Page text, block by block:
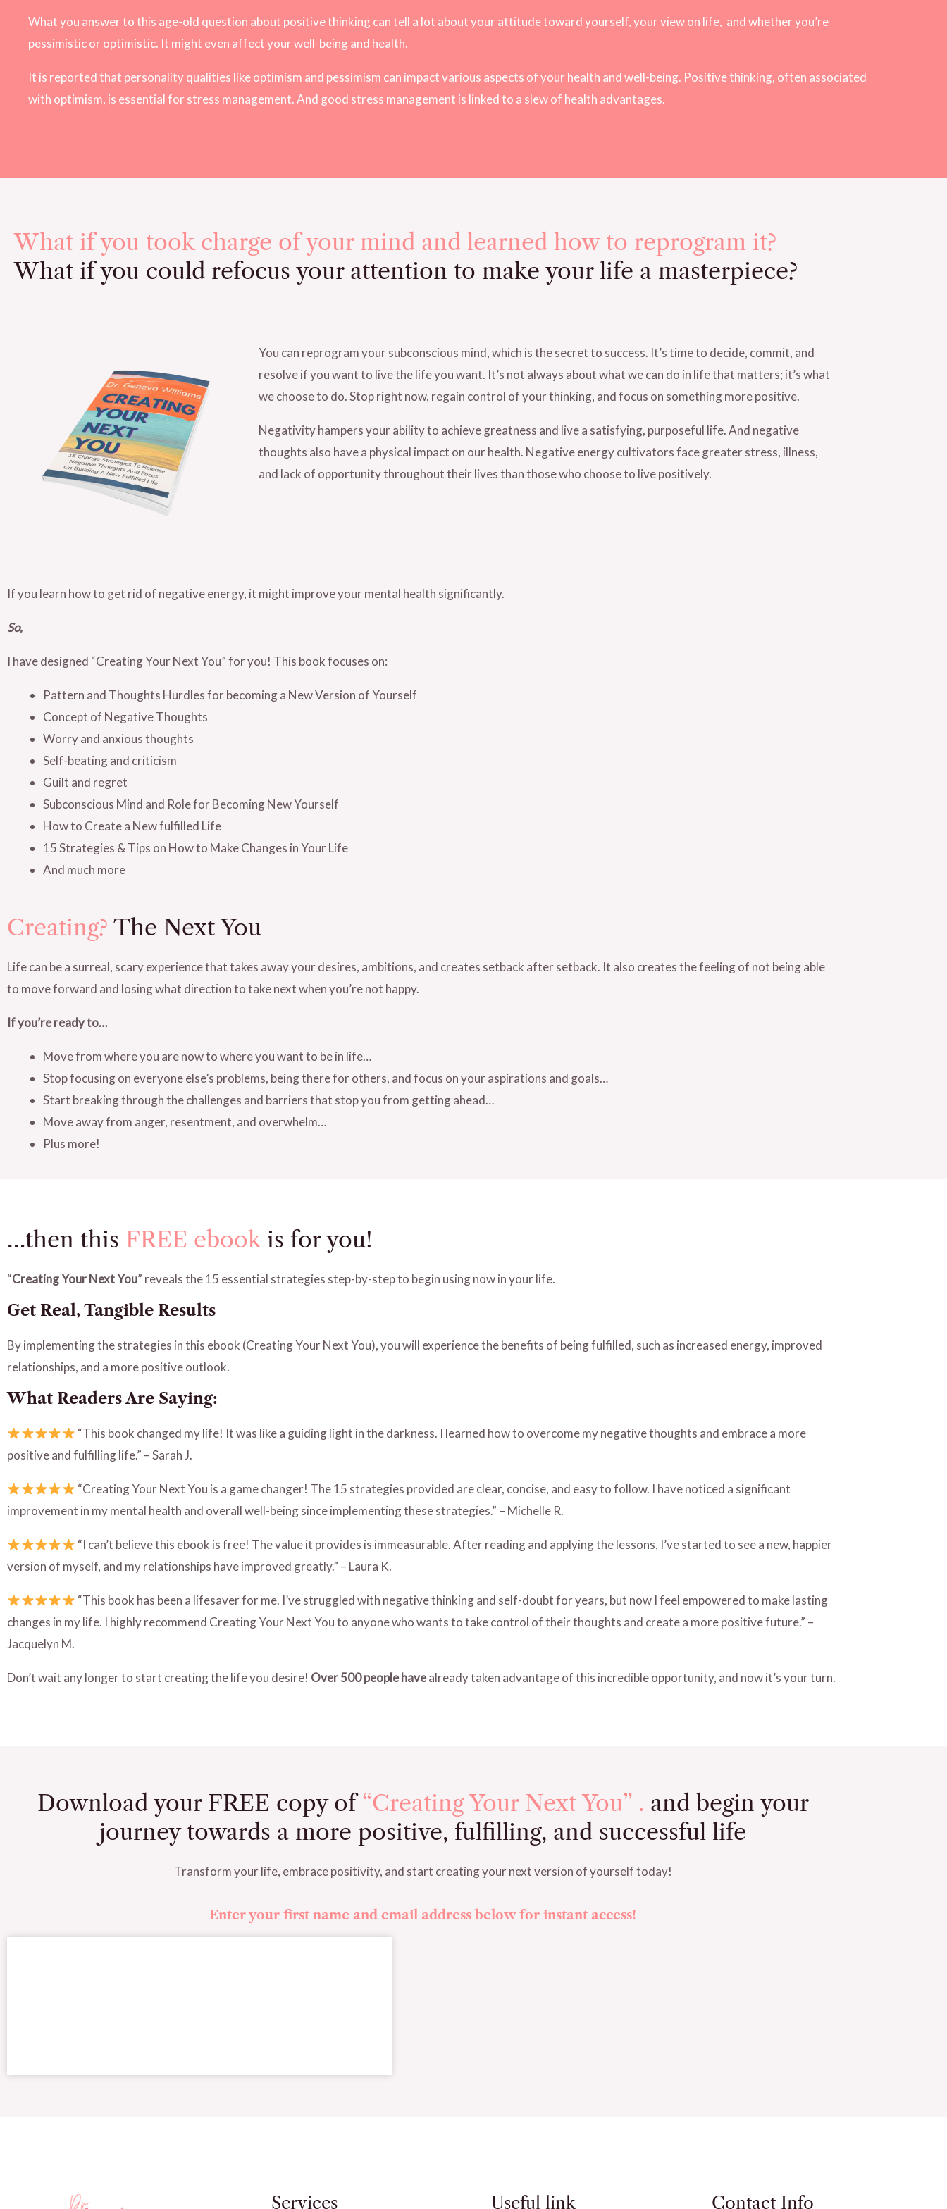
What you answer to this age-old question about positive thinking can tell a lot about your attitude toward yourself, your view on life, and whether you’re
pessimistic or optimistic. It might even affect your well-being and health.
It is reported that personality qualities like optimism and pessimism can impact various aspects of your health and well-being. Positive thinking, often associated
with optimism, is essential for stress management. And good stress management is linked to a slew of health advantages.
What if you took charge of your mind and learned how to reprogram it?
What if you could refocus your attention to make your life a masterpiece?
You can reprogram your subconscious mind, which is the secret to success. It’s time to decide, commit, and
resolve if you want to live the life you want. It’s not always about what we can do in life that matters; it’s what
we choose to do. Stop right now, regain control of your thinking, and focus on something more positive.
Negativity hampers your ability to achieve greatness and live a satisfying, purposeful life. And negative
thoughts also have a physical impact on our health. Negative energy cultivators face greater stress, illness,
and lack of opportunity throughout their lives than those who choose to live positively.
If you learn how to get rid of negative energy, it might improve your mental health significantly.
So,
I have designed “Creating Your Next You” for you! This book focuses on:
Pattern and Thoughts Hurdles for becoming a New Version of Yourself
Concept of Negative Thoughts
Worry and anxious thoughts
Self-beating and criticism
Guilt and regret
Subconscious Mind and Role for Becoming New Yourself
How to Create a New fulfilled Life
15 Strategies & Tips on How to Make Changes in Your Life
And much more
Creating? The Next You
Life can be a surreal, scary experience that takes away your desires, ambitions, and creates setback after setback. It also creates the feeling of not being able
to move forward and losing what direction to take next when you’re not happy.
If you’re ready to…
Move from where you are now to where you want to be in life…
Stop focusing on everyone else’s problems, being there for others, and focus on your aspirations and goals…
Start breaking through the challenges and barriers that stop you from getting ahead…
Move away from anger, resentment, and overwhelm…
Plus more!
…then this FREE ebook is for you!
“Creating Your Next You” reveals the 15 essential strategies step-by-step to begin using now in your life.
Get Real, Tangible Results
By implementing the strategies in this ebook (Creating Your Next You), you will experience the benefits of being fulfilled, such as increased energy, improved
relationships, and a more positive outlook.
What Readers Are Saying:
“This book changed my life! It was like a guiding light in the darkness. I learned how to overcome my negative thoughts and embrace a more
positive and fulfilling life.” – Sarah J.
“Creating Your Next You is a game changer! The 15 strategies provided are clear, concise, and easy to follow. I have noticed a significant
improvement in my mental health and overall well-being since implementing these strategies.” – Michelle R.
“I can’t believe this ebook is free! The value it provides is immeasurable. After reading and applying the lessons, I’ve started to see a new, happier
version of myself, and my relationships have improved greatly.” – Laura K.
“This book has been a lifesaver for me. I’ve struggled with negative thinking and self-doubt for years, but now I feel empowered to make lasting
changes in my life. I highly recommend Creating Your Next You to anyone who wants to take control of their thoughts and create a more positive future.” –
Jacquelyn M.
Don’t wait any longer to start creating the life you desire! Over 500 people havealready taken advantage of this incredible opportunity, and now it’s your turn.
Download your FREE copy of“Creating Your Next You” . and begin your
journey towards a more positive, fulfilling, and successful life
Transform your life, embrace positivity, and start creating your next version of yourself today!
Enter your first name and email address below for instant access!
Services Useful link Contact Info